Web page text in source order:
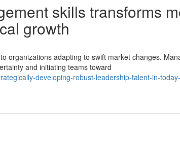
skills transforms
growth
organizations adapting to swift market changes.
and initiating teams toward
developing-robust-leadership-talent-in-